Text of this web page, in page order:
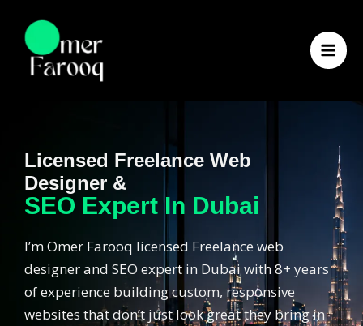
content
Licensed Freelance Web
Designer &
SEO Expert In Dubai
I’m Omer Farooq licensed Freelance web
designer and SEO expert in Dubai with 8+ years
of experience building custom, responsive
websites that don’t just look great they bring in